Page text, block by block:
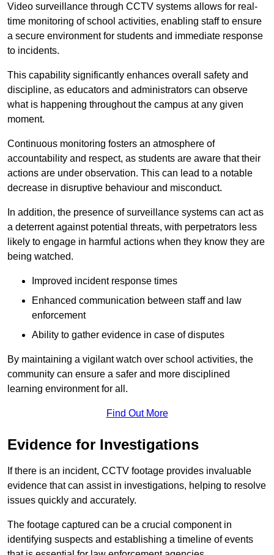
Video surveillance through CCTV systems allows for real-
time monitoring of school activities, enabling staff to ensure
a secure environment for students and immediate response
to incidents.
This capability significantly enhances overall safety and
discipline, as educators and administrators can observe
what is happening throughout the campus at any given
moment.
Continuous monitoring fosters an atmosphere of
accountability and respect, as students are aware that their
actions are under observation. This can lead to a notable
decrease in disruptive behaviour and misconduct.
In addition, the presence of surveillance systems can act as
a deterrent against potential threats, with perpetrators less
likely to engage in harmful actions when they know they are
being watched.
Improved incident response times
Enhanced communication between staff and law
enforcement
Ability to gather evidence in case of disputes
By maintaining a vigilant watch over school activities, the
community can ensure a safer and more disciplined
learning environment for all.
Find Out More
Evidence for Investigations
If there is an incident, CCTV footage provides invaluable
evidence that can assist in investigations, helping to resolve
issues quickly and accurately.
The footage captured can be a crucial component in
identifying suspects and establishing a timeline of events